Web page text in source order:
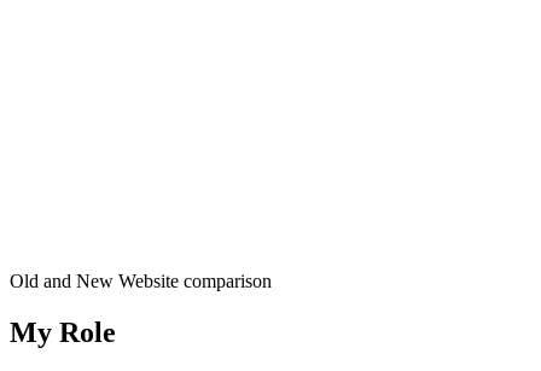
Old and New Website comparison
My Role